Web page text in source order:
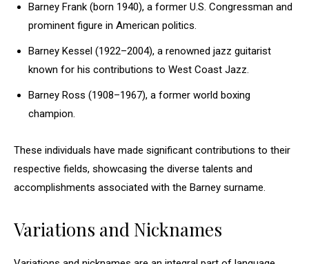
Barney Frank (born 1940), a former U.S. Congressman and
prominent figure in American politics.
Barney Kessel (1922–2004), a renowned jazz guitarist
known for his contributions to West Coast Jazz.
Barney Ross (1908–1967), a former world boxing
champion.
These individuals have made significant contributions to their
respective fields, showcasing the diverse talents and
accomplishments associated with the Barney surname.
Variations and Nicknames